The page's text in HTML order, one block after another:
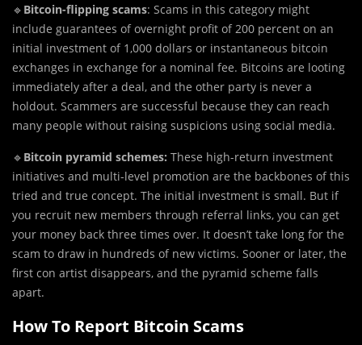
🔹 Bitcoin-flipping scams: Scams in this category might
include guarantees of overnight profit of 200 percent on an
initial investment of 1,000 dollars or instantaneous bitcoin
exchanges in exchange for a nominal fee. Bitcoins are looting
immediately after a deal, and the other party is never a
holdout. Scammers are successful because they can reach
many people without raising suspicions using social media.
🔹 Bitcoin pyramid schemes: These high-return investment
initiatives and multi-level promotion are the backbones of this
tried and true concept. The initial investment is small. But if
you recruit new members through referral links, you can get
your money back three times over. It doesn’t take long for the
scam to draw in hundreds of new victims. Sooner or later, the
first con artist disappears, and the pyramid scheme falls
apart.
How To Report Bitcoin Scams